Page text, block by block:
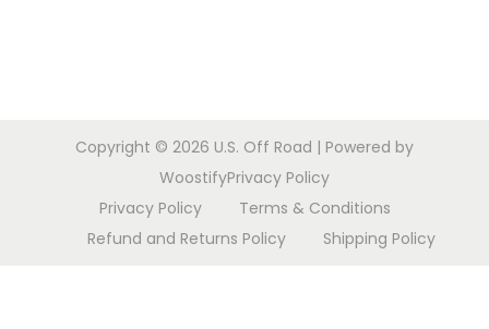
Copyright © 2026 U.S. Off Road | Powered by
WoostifyPrivacy Policy
Privacy Policy
Terms & Conditions
Refund and Returns Policy
Shipping Policy